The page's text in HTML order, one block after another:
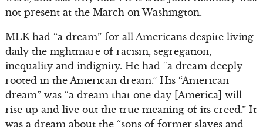
not present at the March on Washington.
MLK had “a dream” for all Americans despite living
daily the nightmare of racism, segregation,
inequality and indignity. He had “a dream deeply
rooted in the American dream.” His “American
dream” was “a dream that one day [America] will
rise up and live out the true meaning of its creed.” It
was a dream about the “sons of former slaves and